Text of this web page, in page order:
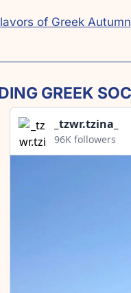
of Greek Autumn
GREEK
_tzwr.tzina_
96K followers